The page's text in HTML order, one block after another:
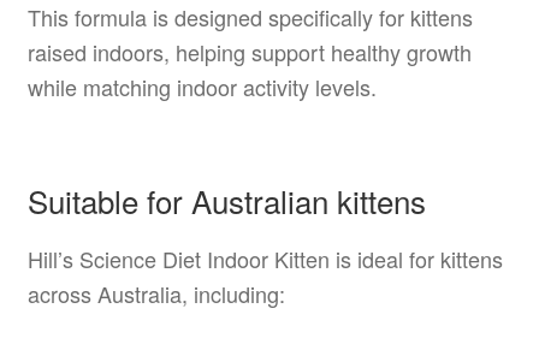
This formula is designed specifically for kittens
raised indoors, helping support healthy growth
while matching indoor activity levels.
Suitable for Australian kittens
Hill’s Science Diet Indoor Kitten is ideal for kittens
across Australia, including: